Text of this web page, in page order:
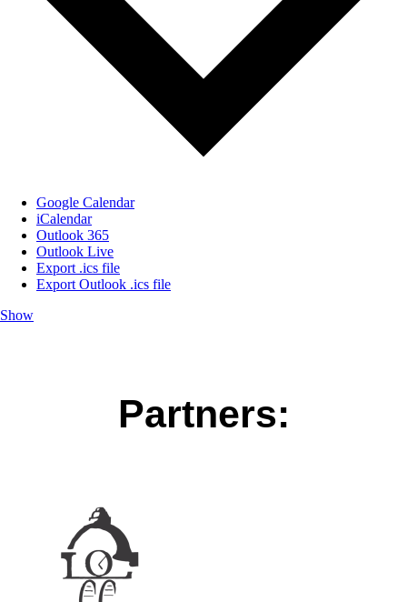
Google Calendar
iCalendar
Outlook 365
Outlook Live
Export .ics file
Export Outlook .ics file
Show
Partners: